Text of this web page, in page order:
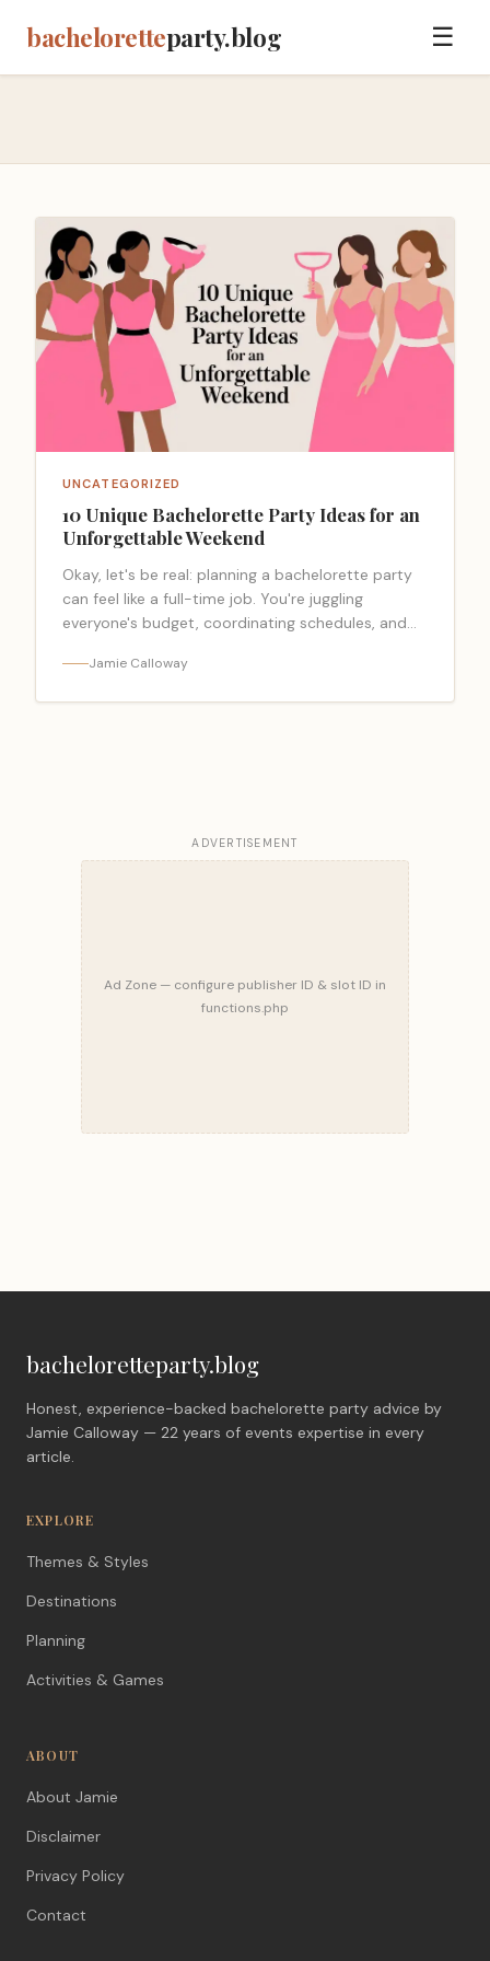
bacheloretteparty.blog ☰
UNCATEGORIZED
10 Unique Bachelorette Party Ideas for an
Unforgettable Weekend
Okay, let's be real: planning a bachelorette party
can feel like a full-time job. You're juggling
everyone's budget, coordinating schedules, and
class="read-more-link"
Jamie Calloway
ADVERTISEMENT
Ad Zone — configure publisher ID & slot ID in
functions.php
bacheloretteparty.blog
Honest, experience-backed bachelorette party advice by
Jamie Calloway — 22 years of events expertise in every
article.
EXPLORE
Themes & Styles
Destinations
Planning
Activities & Games
ABOUT
About Jamie
Disclaimer
Privacy Policy
Contact